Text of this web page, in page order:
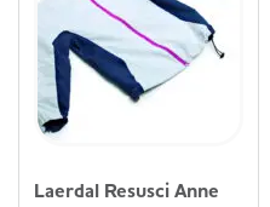
Laerdal Resusci Anne